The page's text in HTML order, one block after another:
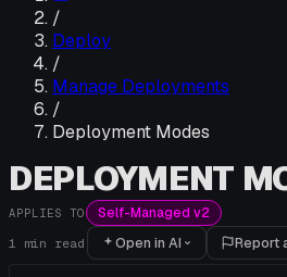
/
Deploy
/
Manage Deployments
/
Deployment Modes
DEPLOYMENT
APPLIES TO Self-Managed v2
1 min read Open in AI Report